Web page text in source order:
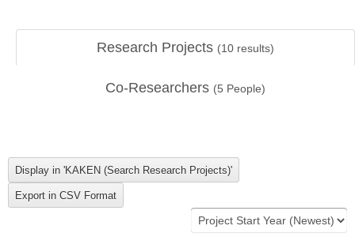
Research Projects (10 results)
Co-Researchers (5 People)